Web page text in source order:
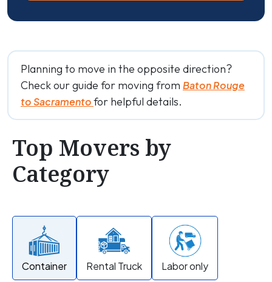
Planning to move in the opposite direction?
Check our guide for moving from Baton Rouge
to Sacramentofor helpful details.
Top Movers by
Category
Container Rental Truck Labor only